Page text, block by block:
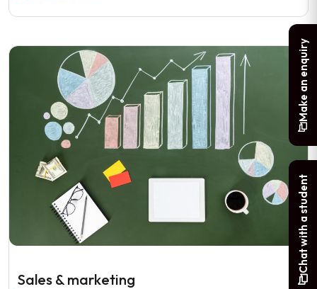
Sales & marketing
Make an enquiry
Chat with a student